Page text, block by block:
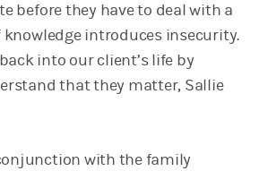
before they have to deal with a
knowledge introduces insecurity.
into our client’s life by
that they matter, Sallie
with the family